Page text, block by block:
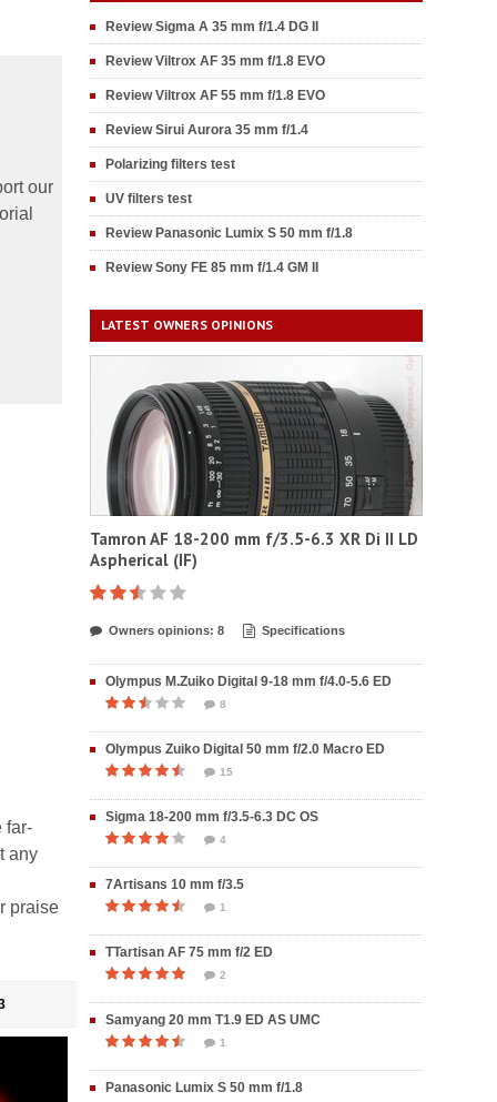
our
far-
any
praise
Review Sigma A 35 mm f/1.4 DG II
Review Viltrox AF 35 mm f/1.8 EVO
Review Viltrox AF 55 mm f/1.8 EVO
Review Sirui Aurora 35 mm f/1.4
Polarizing filters test
UV filters test
Review Panasonic Lumix S 50 mm f/1.8
Review Sony FE 85 mm f/1.4 GM II
LATEST OWNERS OPINIONS
Tamron AF 18-200 mm f/3.5-6.3 XR Di II LD
Aspherical (IF)
Owners opinions: 8 Specifications
Olympus M.Zuiko Digital 9-18 mm f/4.0-5.6 ED
8
Olympus Zuiko Digital 50 mm f/2.0 Macro ED
15
Sigma 18-200 mm f/3.5-6.3 DC OS
4
7Artisans 10 mm f/3.5
1
TTartisan AF 75 mm f/2 ED
2
Samyang 20 mm T1.9 ED AS UMC
1
Panasonic Lumix S 50 mm f/1.8